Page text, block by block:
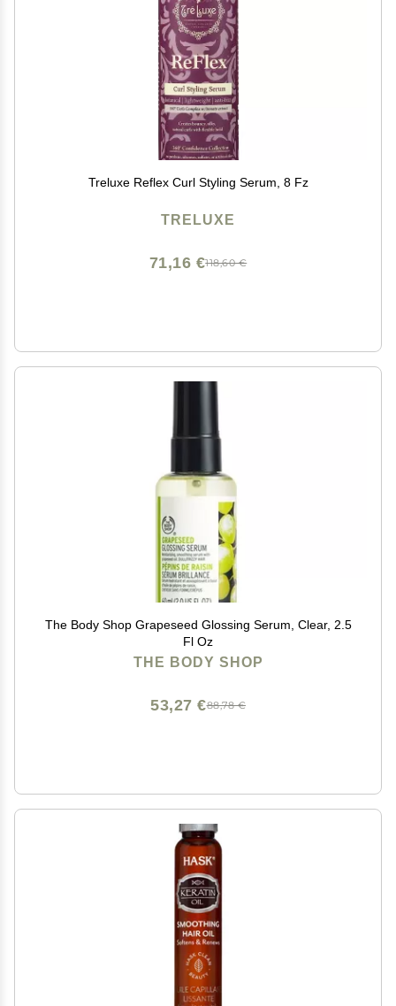
Treluxe Reflex Curl Styling Serum, 8 Fz
TRELUXE
118,60 €
71,16 €
The Body Shop Grapeseed Glossing Serum, Clear, 2.5
Fl Oz
THE BODY SHOP
88,78 €
53,27 €